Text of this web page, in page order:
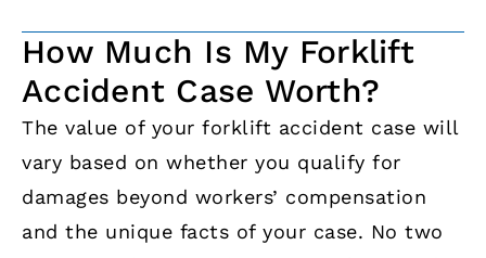
How Much Is My Forklift
Accident Case Worth?
The value of your forklift accident case will
vary based on whether you qualify for
damages beyond workers’ compensation
and the unique facts of your case. No two